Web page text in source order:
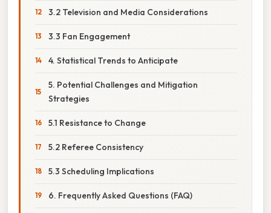
3.2 Television and Media Considerations
3.3 Fan Engagement
4. Statistical Trends to Anticipate
5. Potential Challenges and Mitigation
Strategies
5.1 Resistance to Change
5.2 Referee Consistency
5.3 Scheduling Implications
6. Frequently Asked Questions (FAQ)